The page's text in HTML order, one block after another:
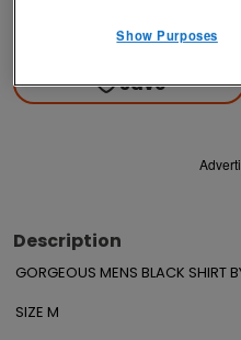
Save
Description
GORGEOUS MENS BLACK SHIRT
SIZE M
Show Purposes